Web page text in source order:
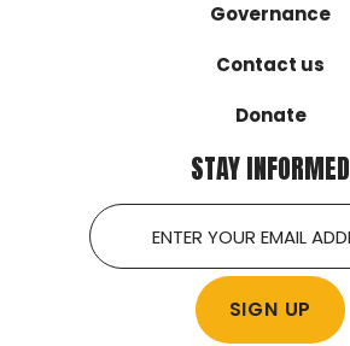
Governance
Contact us
Donate
STAY INFORMED
Email